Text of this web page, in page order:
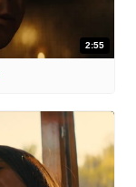
2:55